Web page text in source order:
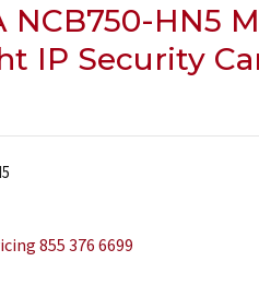
NCB750-HN5
IP Security
855 376 6699